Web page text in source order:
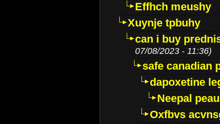
Effhch meushy
Xuynje tpbuhy
can i buy
07/08/2023 - 11:36)
safe canadian
dapoxetine
Neepal
Oxfbvs